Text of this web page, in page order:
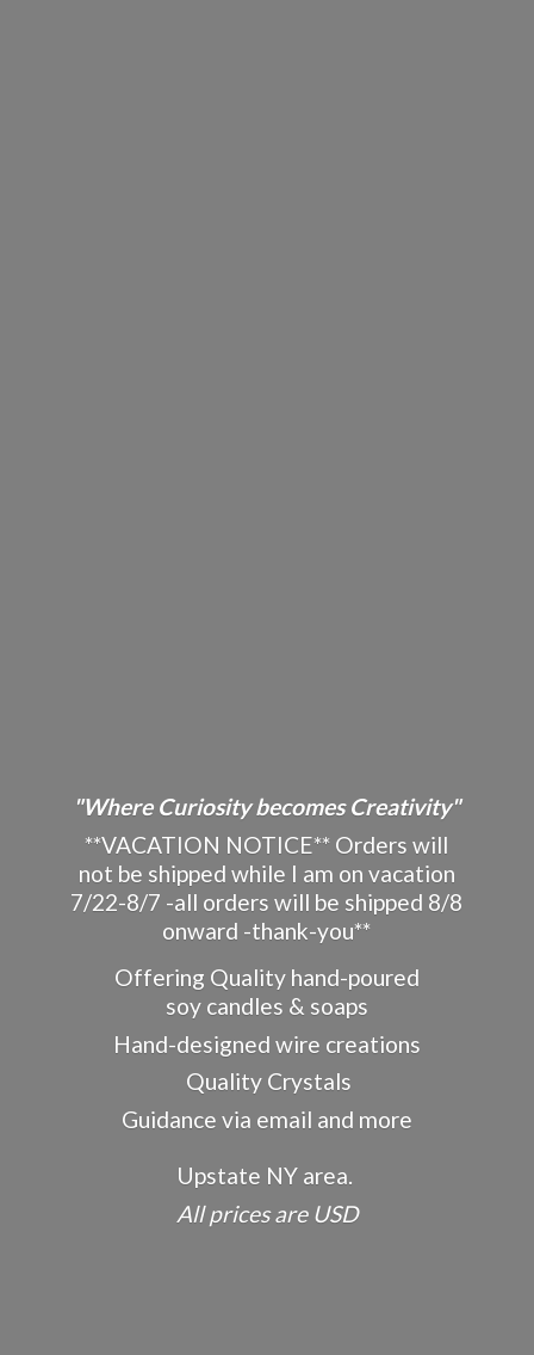
"Where Curiosity becomes Creativity"
**VACATION NOTICE** Orders will
not be shipped while I am on vacation
7/22-8/7 -all orders will be shipped 8/8
onward -thank-you**
Offering Quality hand-poured
soy candles & soaps
Hand-designed wire creations
Quality Crystals
Guidance via email and more
Upstate NY area.
All pricesare USD